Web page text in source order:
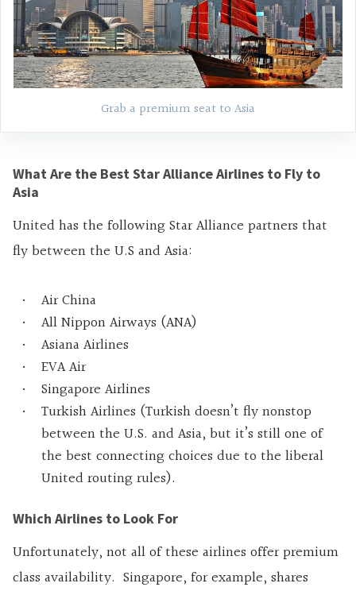
Grab a premium seat to Asia
What Are the Best Star Alliance Airlines to Fly to
Asia
United has the following Star Alliance partners that
fly between the U.S and Asia:
Air China
All Nippon Airways (ANA)
Asiana Airlines
EVA Air
Singapore Airlines
Turkish Airlines (Turkish doesn’t fly nonstop
between the U.S. and Asia, but it’s still one of
the best connecting choices due to the liberal
United routing rules).
Which Airlines to Look For
Unfortunately, not all of these airlines offer premium
class availability. Singapore, for example, shares